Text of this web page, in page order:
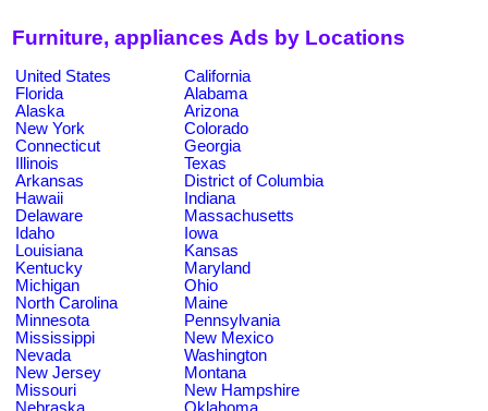
Furniture, appliances Ads by Locations
United States
California
Florida
Alabama
Alaska
Arizona
New York
Colorado
Connecticut
Georgia
Illinois
Texas
Arkansas
District of Columbia
Hawaii
Indiana
Delaware
Massachusetts
Idaho
Iowa
Louisiana
Kansas
Kentucky
Maryland
Michigan
Ohio
North Carolina
Maine
Minnesota
Pennsylvania
Mississippi
New Mexico
Nevada
Washington
New Jersey
Montana
Missouri
New Hampshire